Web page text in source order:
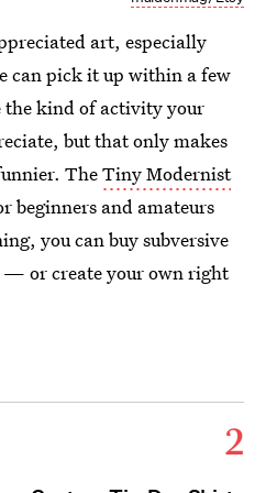
art, especially
can pick it up within a few
the kind of activity your
but that only makes
TheTiny Modernist
beginners and amateurs
you can buy subversive
— or create your own right
2